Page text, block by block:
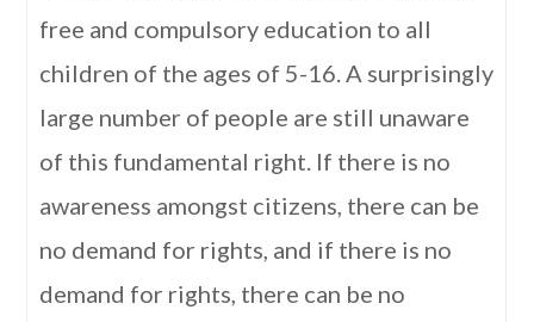
free and compulsory education to all
children of the ages of 5-16. A surprisingly
large number of people are still unaware
of this fundamental right. If there is no
awareness amongst citizens, there can be
no demand for rights, and if there is no
demand for rights, there can be no